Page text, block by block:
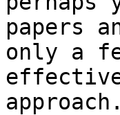
papers
only a
approach.